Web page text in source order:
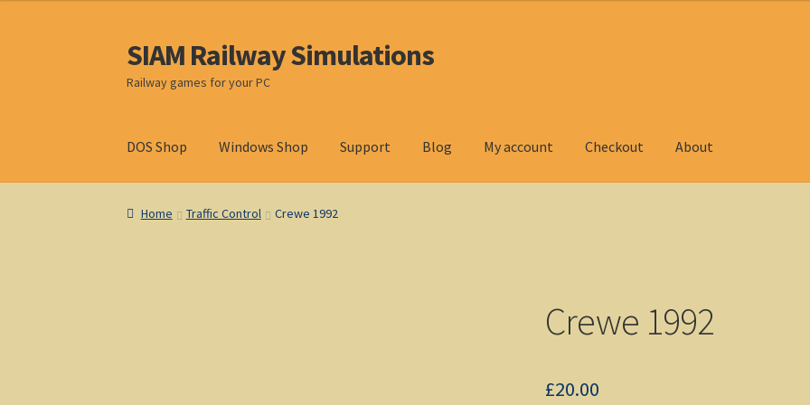
Skip
to
navigation
Skip
to
content
SIAM Railway Simulations
Railway games for your PC
DOS Shop Windows Shop Support Blog My account Checkout About
Home About S. I. A. M. Basket BlogBrowse Products
Home Traffic Control Crewe 1992
Crewe 1992
£20.00